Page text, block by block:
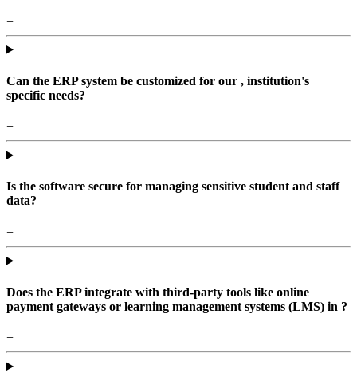
+
Can the ERP system be customized for our , institution's
specific needs?
+
Is the software secure for managing sensitive student and staff
data?
+
Does the ERP integrate with third-party tools like online
payment gateways or learning management systems (LMS) in ?
+